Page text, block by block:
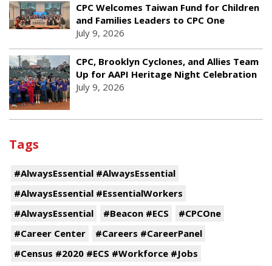
CPC Welcomes Taiwan Fund for Children
and Families Leaders to CPC One
July 9, 2026
CPC, Brooklyn Cyclones, and Allies Team
Up for AAPI Heritage Night Celebration
July 9, 2026
Tags
#AlwaysEssential #AlwaysEssential
#AlwaysEssential #EssentialWorkers
#AlwaysEssential
#Beacon #ECS
#CPCOne
#Career Center
#Careers #CareerPanel
#Census #2020 #ECS #Workforce #Jobs